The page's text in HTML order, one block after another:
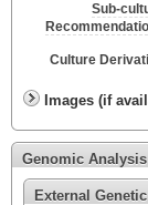
Sub-
Culture
Images (if
Genomic Analysis
External